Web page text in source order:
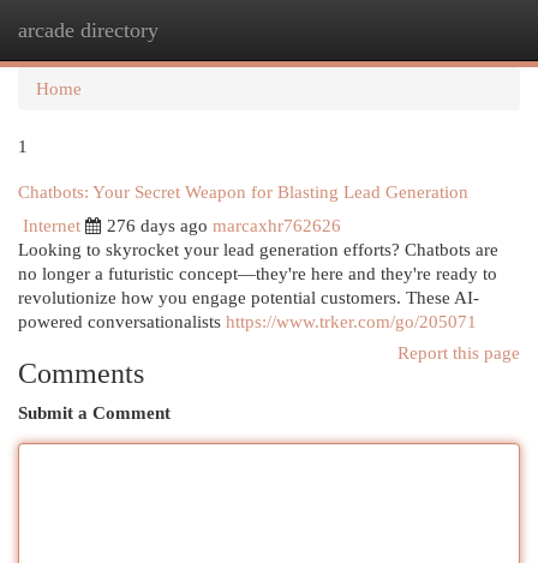
arcade directory
Home
1
Chatbots: Your Secret Weapon for Blasting Lead Generation
Internet
276 days ago marcaxhr762626
Looking to skyrocket your lead generation efforts? Chatbots are
no longer a futuristic concept—they're here and they're ready to
revolutionize how you engage potential customers. These AI-
powered conversationalists https://www.trker.com/go/205071
Report this page
Comments
Submit a Comment